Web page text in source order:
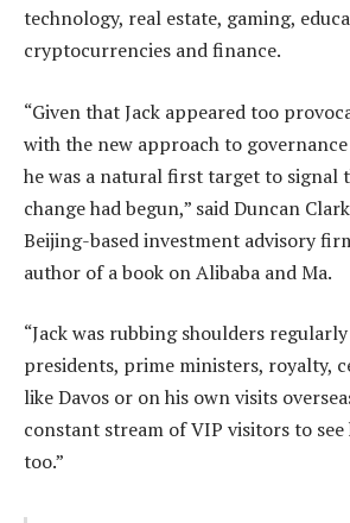
technology, real estate, gaming,
cryptocurrencies and finance.
“Given that Jack appeared too
with the new approach to governance
he was a natural first target to signal
change had begun,” said Duncan
Beijing-based investment advisory
author of a book on Alibaba and Ma.
“Jack was rubbing shoulders
presidents, prime ministers, royalty,
like Davos or on his own visits
constant stream of VIP visitors to
too.”